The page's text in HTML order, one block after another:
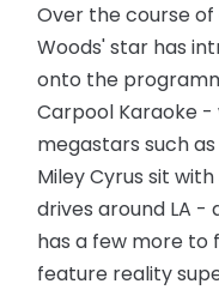
Over the course
Woods' star has
onto the
Carpool Karaoke -
megastars such
Miley Cyrus sit
drives around LA
has a few more to
feature reality